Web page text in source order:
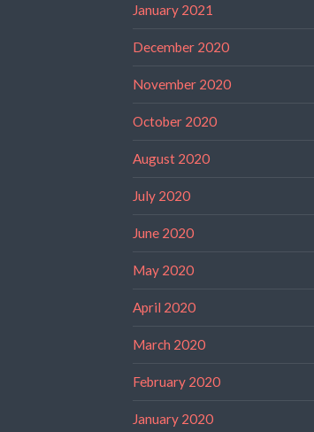
January 2021
December 2020
November 2020
October 2020
August 2020
July 2020
June 2020
May 2020
April 2020
March 2020
February 2020
January 2020